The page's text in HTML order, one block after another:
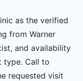
as the verified
from Warner
and availability
type. Call to
requested visit